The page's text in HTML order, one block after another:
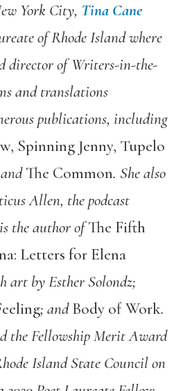
York City, Tina Cane
of Rhode Island where
director of Writers-in-the-
and translations
publications, including
Spinning Jenny, Tupelo
andThe Common. She also
Allen, the podcast
the author ofThe Fifth
Letters for Elena
art by Esther Solondz;
; andBody of Work.
the Fellowship Merit Award
Island State Council on